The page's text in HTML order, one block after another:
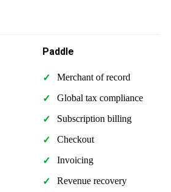
Paddle
Merchant of record
Global tax compliance
Subscription billing
Checkout
Invoicing
Revenue recovery